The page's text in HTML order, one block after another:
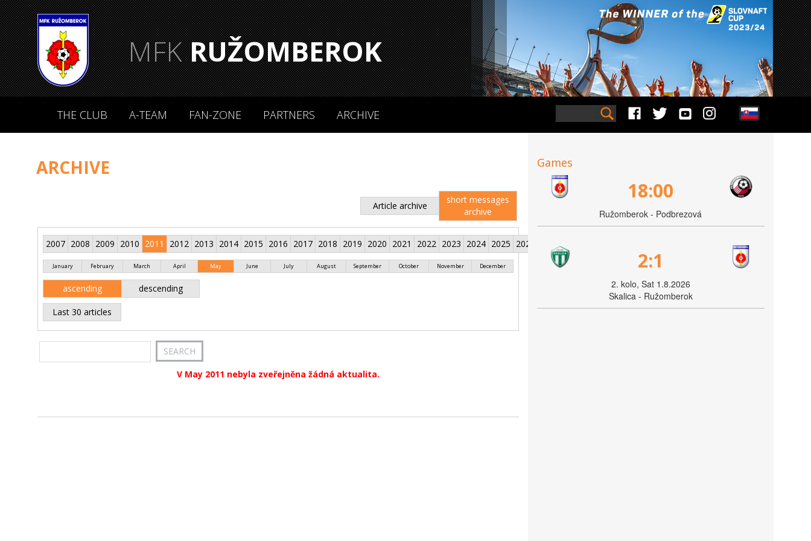
MFKRUŽOMBEROK
THE CLUB A-TEAM FAN-ZONE PARTNERS ARCHIVE
ARCHIVE
Article archive
short messages
archive
2007 2008 2009 2010 2011 2012 2013 2014 2015 2016 2017 2018 2019 2020 2021 2022 2023 2024 2025 2026
January February March April May June July August September October November December
ascending descending
Last 30 articles
V May 2011 nebyla zveřejněna žádná aktualita.
Games
18:00
Ružomberok - Podbrezová
2:1
2. kolo, Sat 1.8.2026
Skalica - Ružomberok